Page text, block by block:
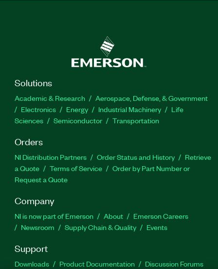
Solutions
Academic & Research
Aerospace, Defense, & Government
Electronics
Energy Industrial Machinery
Life
Sciences
Semiconductor Transportation
Orders
NI Distribution Partners Order Status and History
Retrieve
a Quote
Terms of Service
Order by Part Number or
Request a Quote
Company
NI is now part of Emerson About
Emerson Careers
Newsroom
Supply Chain & Quality Events
Support
Downloads Product Documentation Discussion Forums